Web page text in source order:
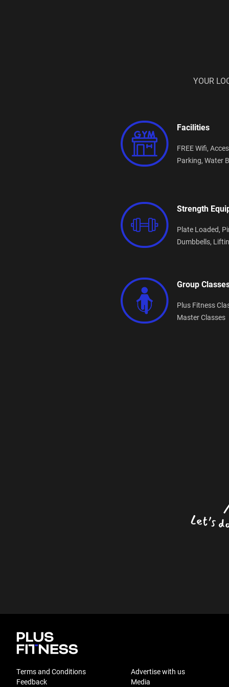
YOUR
Facilities
FREE Wifi,
Parking, Water
Strength
Plate Loaded,
Dumbbells,
Group
Plus Fitness
Master Classes
Terms and Conditions Advertise with us
Feedback
Media